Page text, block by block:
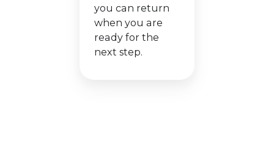
you can return
when you are
ready for the
next step.